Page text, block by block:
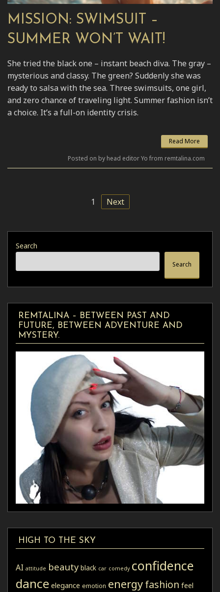
MISSION: SWIMSUIT –
SUMMER WON’T WAIT!
She tried the black one – instant beach diva. The gray –
mysterious and classy. The green? Suddenly she was
ready to salsa with the sea. Three swimsuits, one girl,
and zero chance of traveling light. Summer fashion isn’t
a choice. It’s a full-on identity crisis.
Read More
Posted on by head editor Yo from remtalina.com
1 Next
Search
Search
REMTALINA – BETWEEN PAST AND
FUTURE, BETWEEN ADVENTURE AND
MYSTERY.
HIGH TO THE SKY
AI attitude beauty black car comedy confidence
dance elegance emotion energyfashion feel